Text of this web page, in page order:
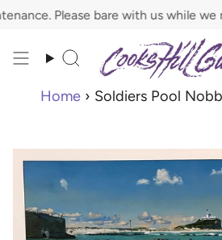
Skip
to
Please bare with us while we
Search
Home › Soldiers Pool